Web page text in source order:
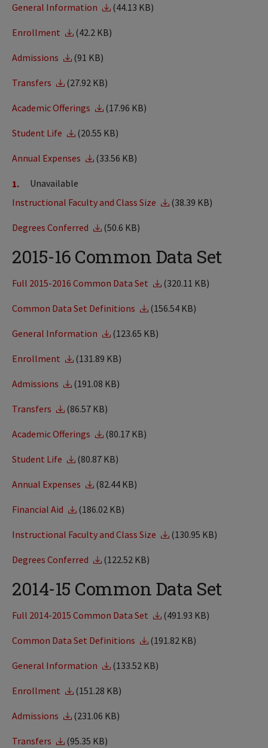
General Information (44.13 KB)
Enrollment (42.2 KB)
Admissions (91 KB)
Transfers (27.92 KB)
Academic Offerings (17.96 KB)
Student Life (20.55 KB)
Annual Expenses (33.56 KB)
Unavailable
Instructional Faculty and Class Size
(38.39 KB)
Degrees Conferred (50.6 KB)
2015-16 Common Data Set
Full 2015-2016 Common Data Set (320.11 KB)
Common Data Set Definitions (156.54 KB)
General Information (123.65 KB)
Enrollment (131.89 KB)
Admissions (191.08 KB)
Transfers (86.57 KB)
Academic Offerings (80.17 KB)
Student Life (80.87 KB)
Annual Expenses (82.44 KB)
Financial Aid (186.02 KB)
Instructional Faculty and Class Size (130.95 KB)
Degrees Conferred (122.52 KB)
2014-15 Common Data Set
Full 2014-2015 Common Data Set (491.93 KB)
Common Data Set Definitions (191.82 KB)
General Information (133.52 KB)
Enrollment (151.28 KB)
Admissions (231.06 KB)
Transfers (95.35 KB)